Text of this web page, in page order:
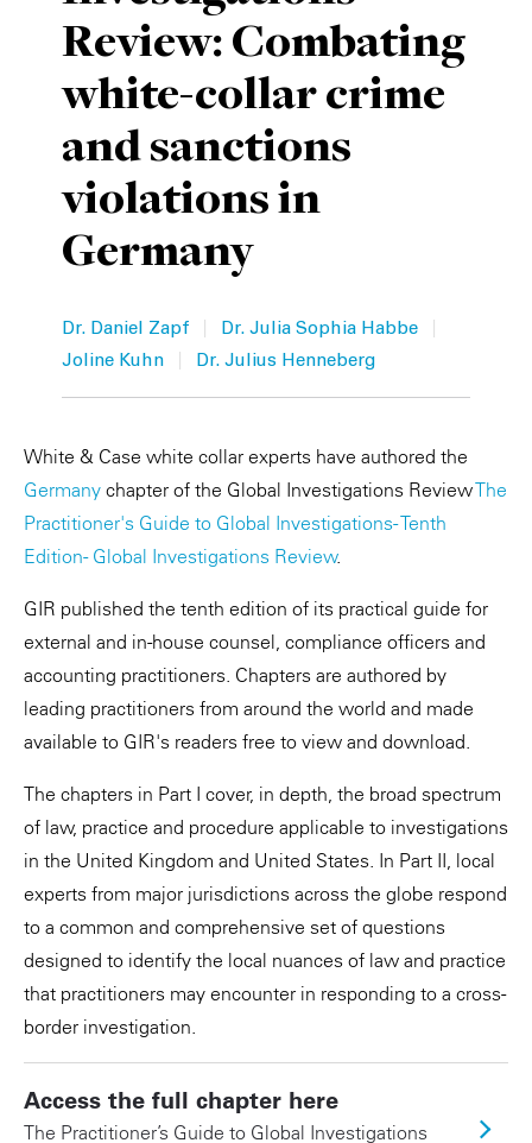
Review: Combating
white-collar crime
and sanctions
violations in
Germany
Dr. Daniel Zapf | Dr. Julia Sophia Habbe |
Joline Kuhn | Dr. Julius Henneberg
White & Case white collar experts have authored the
Germany chapter of the Global Investigations ReviewThe
Practitioner's Guide to Global Investigations - Tenth
Edition - Global Investigations Review.
GIR published the tenth edition of its practical guide for
external and in-house counsel, compliance officers and
accounting practitioners. Chapters are authored by
leading practitioners from around the world and made
available to GIR's readers free to view and download.
The chapters in Part I cover, in depth, the broad spectrum
of law, practice and procedure applicable to investigations
in the United Kingdom and United States. In Part II, local
experts from major jurisdictions across the globe respond
to a common and comprehensive set of questions
designed to identify the local nuances of law and practice
that practitioners may encounter in responding to a cross-
border investigation.
Access the full chapter here
The Practitioner’s Guide to Global Investigations
Private Capital
Technology
Alerts
Case Studies
Events & Webinars
Insights
Resources & Tools
Story
Annuals
Perspective: 2025
2025 Responsible Business Review